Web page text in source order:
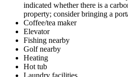
indicated whether there is a
property; consider bringing a
Coffee/tea maker
Elevator
Fishing nearby
Golf nearby
Heating
Hot tub
Laundry facilities